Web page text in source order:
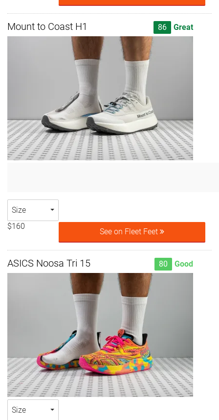
Mount to Coast H1 86 Great
Size
$160
See on Fleet Feet
ASICS Noosa Tri 15 80 Good
Size